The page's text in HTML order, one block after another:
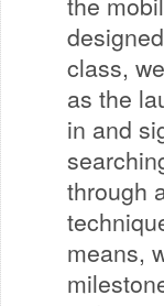
class,
as the
in and
through
means,